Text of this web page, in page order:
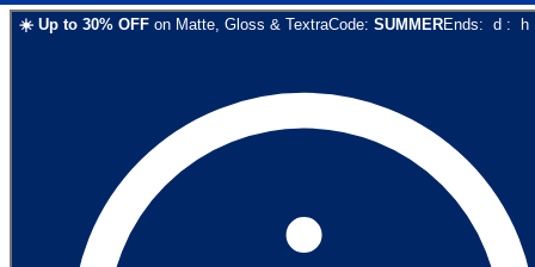
☀️ Up to 30% OFF on Matte, Gloss & TextraCode: SUMMEREnds: d : h